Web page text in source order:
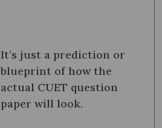
It’s just a prediction or
blueprint of how the
actual CUET question
paper will look.